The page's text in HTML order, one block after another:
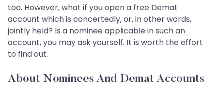
too. However, what if you open a free Demat
account which is concertedly, or, in other words,
jointly held? Is a nominee applicable in such an
account, you may ask yourself. It is worth the effort
to find out.
About Nominees And Demat Accounts